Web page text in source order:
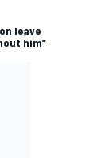
leave
him”